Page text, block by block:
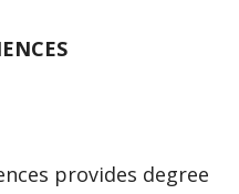
provides degree